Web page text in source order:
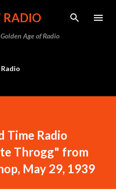
content
RADIO
Age of Radio
Time Radio
Throgg" from
May 29, 1939